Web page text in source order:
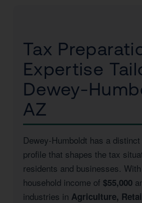
Tax
Expertise
Dewey-
AZ
Dewey-Humboldt has a
profile that shapes the tax
residents and businesses.
household income of $55,000
industries in Agriculture,